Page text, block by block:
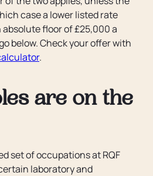
case a lower listed rate
absolute floor of £25,000 a
below. Check your offer with
.
are on the
set of occupations at RQF
laboratory and